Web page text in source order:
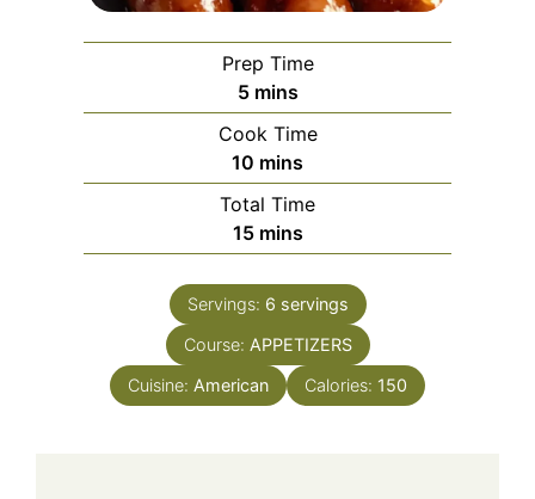
Prep Time
5minutes
mins
Cook Time
10 minutes
mins
Total Time
15minutes
mins
Servings: 6 servings
Course: APPETIZERS
Cuisine: American Calories: 150